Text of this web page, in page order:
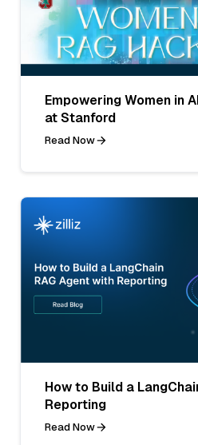
Empowering Women in
at Stanford
Read Now
How to Build a
Reporting
Read Now